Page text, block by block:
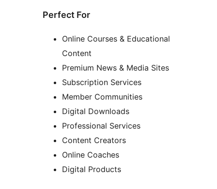
Perfect For
Online Courses & Educational
Content
Premium News & Media Sites
Subscription Services
Member Communities
Digital Downloads
Professional Services
Content Creators
Online Coaches
Digital Products